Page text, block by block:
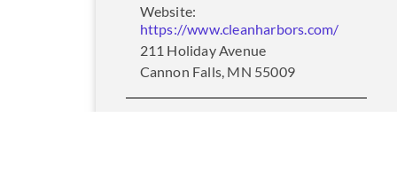
Website:
https://www.cleanharbors.com/
211 Holiday Avenue
Cannon Falls, MN 55009